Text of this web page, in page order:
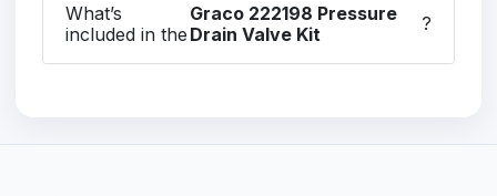
What’s
included in the
Graco 222198 Pressure
Drain Valve Kit
?